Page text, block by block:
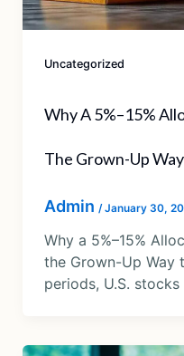
Uncategorized
Why A 5%–15%
The Grown-Up
Admin /January 30,
Why a 5%–15%
the Grown-Up Way
periods, U.S. stocks